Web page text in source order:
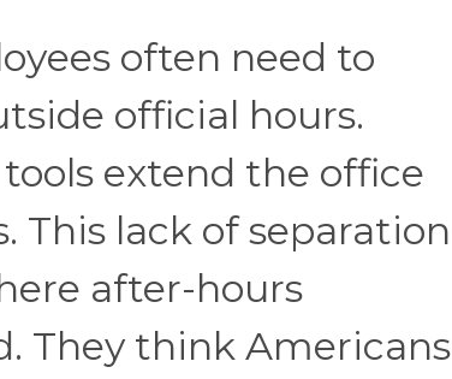
often need to
official hours.
extend the office
This lack of separation
after-hours
They think Americans